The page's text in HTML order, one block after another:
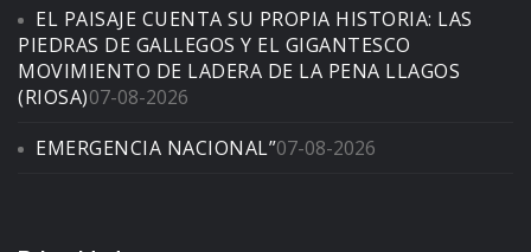
EL PAISAJE CUENTA SU PROPIA HISTORIA: LAS
PIEDRAS DE GALLEGOS Y EL GIGANTESCO
MOVIMIENTO DE LADERA DE LA PENA LLAGOS
(RIOSA)07-08-2026
EMERGENCIA NACIONAL”07-08-2026